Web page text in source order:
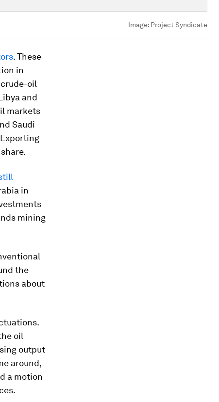
Image: Project Syndicate
. These
in
oil
and
markets
Saudi
in
mining
the
about
oil
output
around,
a motion